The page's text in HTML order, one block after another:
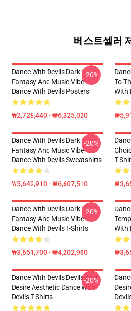
베스트셀러
Dance With Devils Dark
Fantasy And Music Vibe
Dance With Devils Posters
₩2,728,440 - ₩6,325,020
-20%
To
With
Dance With Devils Dark
Fantasy And Music Vibe
Dance With Devils Sweatshirts
₩5,642,910 - ₩6,607,510
-20%
T-
Dance With Devils Dark
Fantasy And Music Vibe
Dance With Devils T-Shirts
₩3,651,700 - ₩4,202,900
-20%
With
Dance With Devils Devils And
Desire Aesthetic Dance With
Devils T-Shirts
-20%